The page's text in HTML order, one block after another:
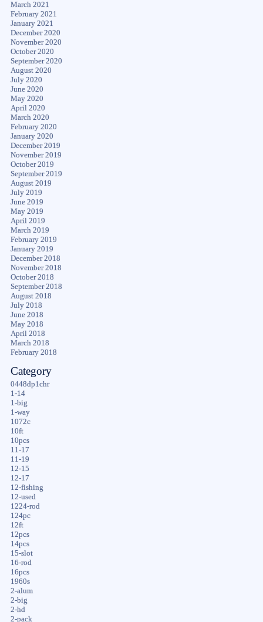
March 2021
February 2021
January 2021
December 2020
November 2020
October 2020
September 2020
August 2020
July 2020
June 2020
May 2020
April 2020
March 2020
February 2020
January 2020
December 2019
November 2019
October 2019
September 2019
August 2019
July 2019
June 2019
May 2019
April 2019
March 2019
February 2019
January 2019
December 2018
November 2018
October 2018
September 2018
August 2018
July 2018
June 2018
May 2018
April 2018
March 2018
February 2018
Category
0448dp1chr
1-14
1-big
1-way
1072c
10ft
10pcs
11-17
11-19
12-15
12-17
12-fishing
12-used
1224-rod
124pc
12ft
12pcs
14pcs
15-slot
16-rod
16pcs
1960s
2-alum
2-big
2-hd
2-pack